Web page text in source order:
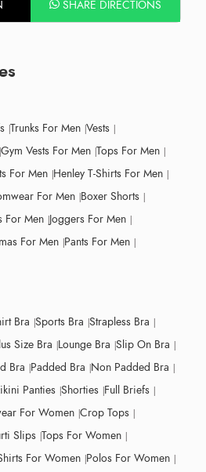
SHARE DIRECTIONS
Trunks For Men Vests
Gym Vests For Men Tops For Men
For Men Henley T-Shirts For Men
For Men Boxer Shorts
For Men Joggers For Men
For Men Pants For Men
Bra Sports Bra Strapless Bra
Size Bra Lounge Bra Slip On Bra
Bra Padded Bra Non Padded Bra
Panties Shorties Full Briefs
For Women Crop Tops
Slips Tops For Women
For Women Polos For Women